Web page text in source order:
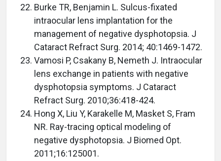
Burke TR, Benjamin L. Sulcus-fixated
intraocular lens implantation for the
management of negative dysphotopsia. J
Cataract Refract Surg. 2014; 40:1469-1472.
Vamosi P, Csakany B, Nemeth J. Intraocular
lens exchange in patients with negative
dysphotopsia symptoms. J Cataract
Refract Surg. 2010;36:418-424.
Hong X, Liu Y, Karakelle M, Masket S, Fram
NR. Ray-tracing optical modeling of
negative dysphotopsia. J Biomed Opt.
2011;16:125001.